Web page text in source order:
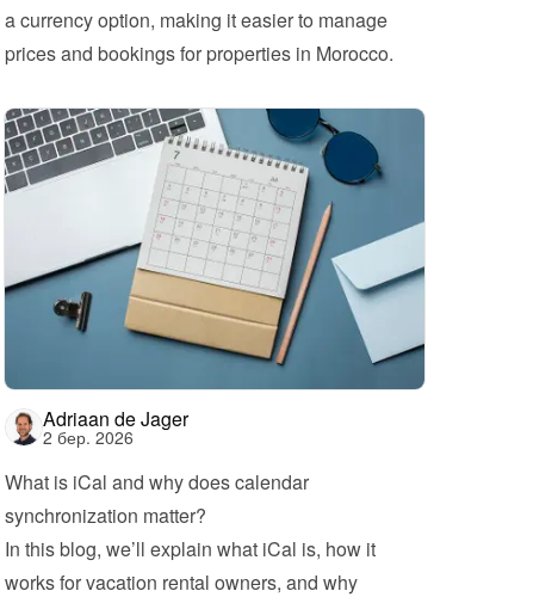
a currency option, making it easier to manage
prices and bookings for properties in Morocco.
Adriaan de Jager
2 бер. 2026
What is iCal and why does calendar
synchronization matter?
In this blog, we’ll explain what iCal is, how it
works for vacation rental owners, and why